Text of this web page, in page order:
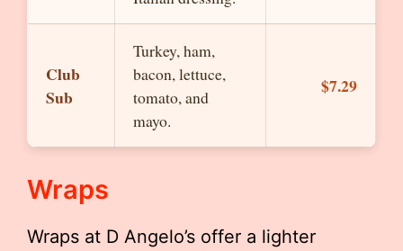
Club
Sub
Turkey, ham,
bacon, lettuce,
tomato, and
mayo.
$7.29
Wraps
Wraps at D Angelo’s offer a lighter